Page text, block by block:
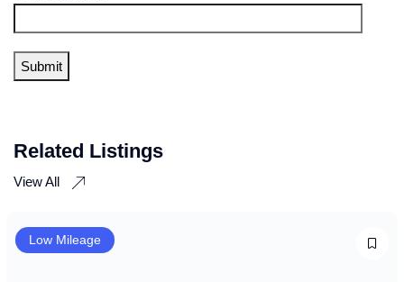
Related Listings
View All
Low Mileage